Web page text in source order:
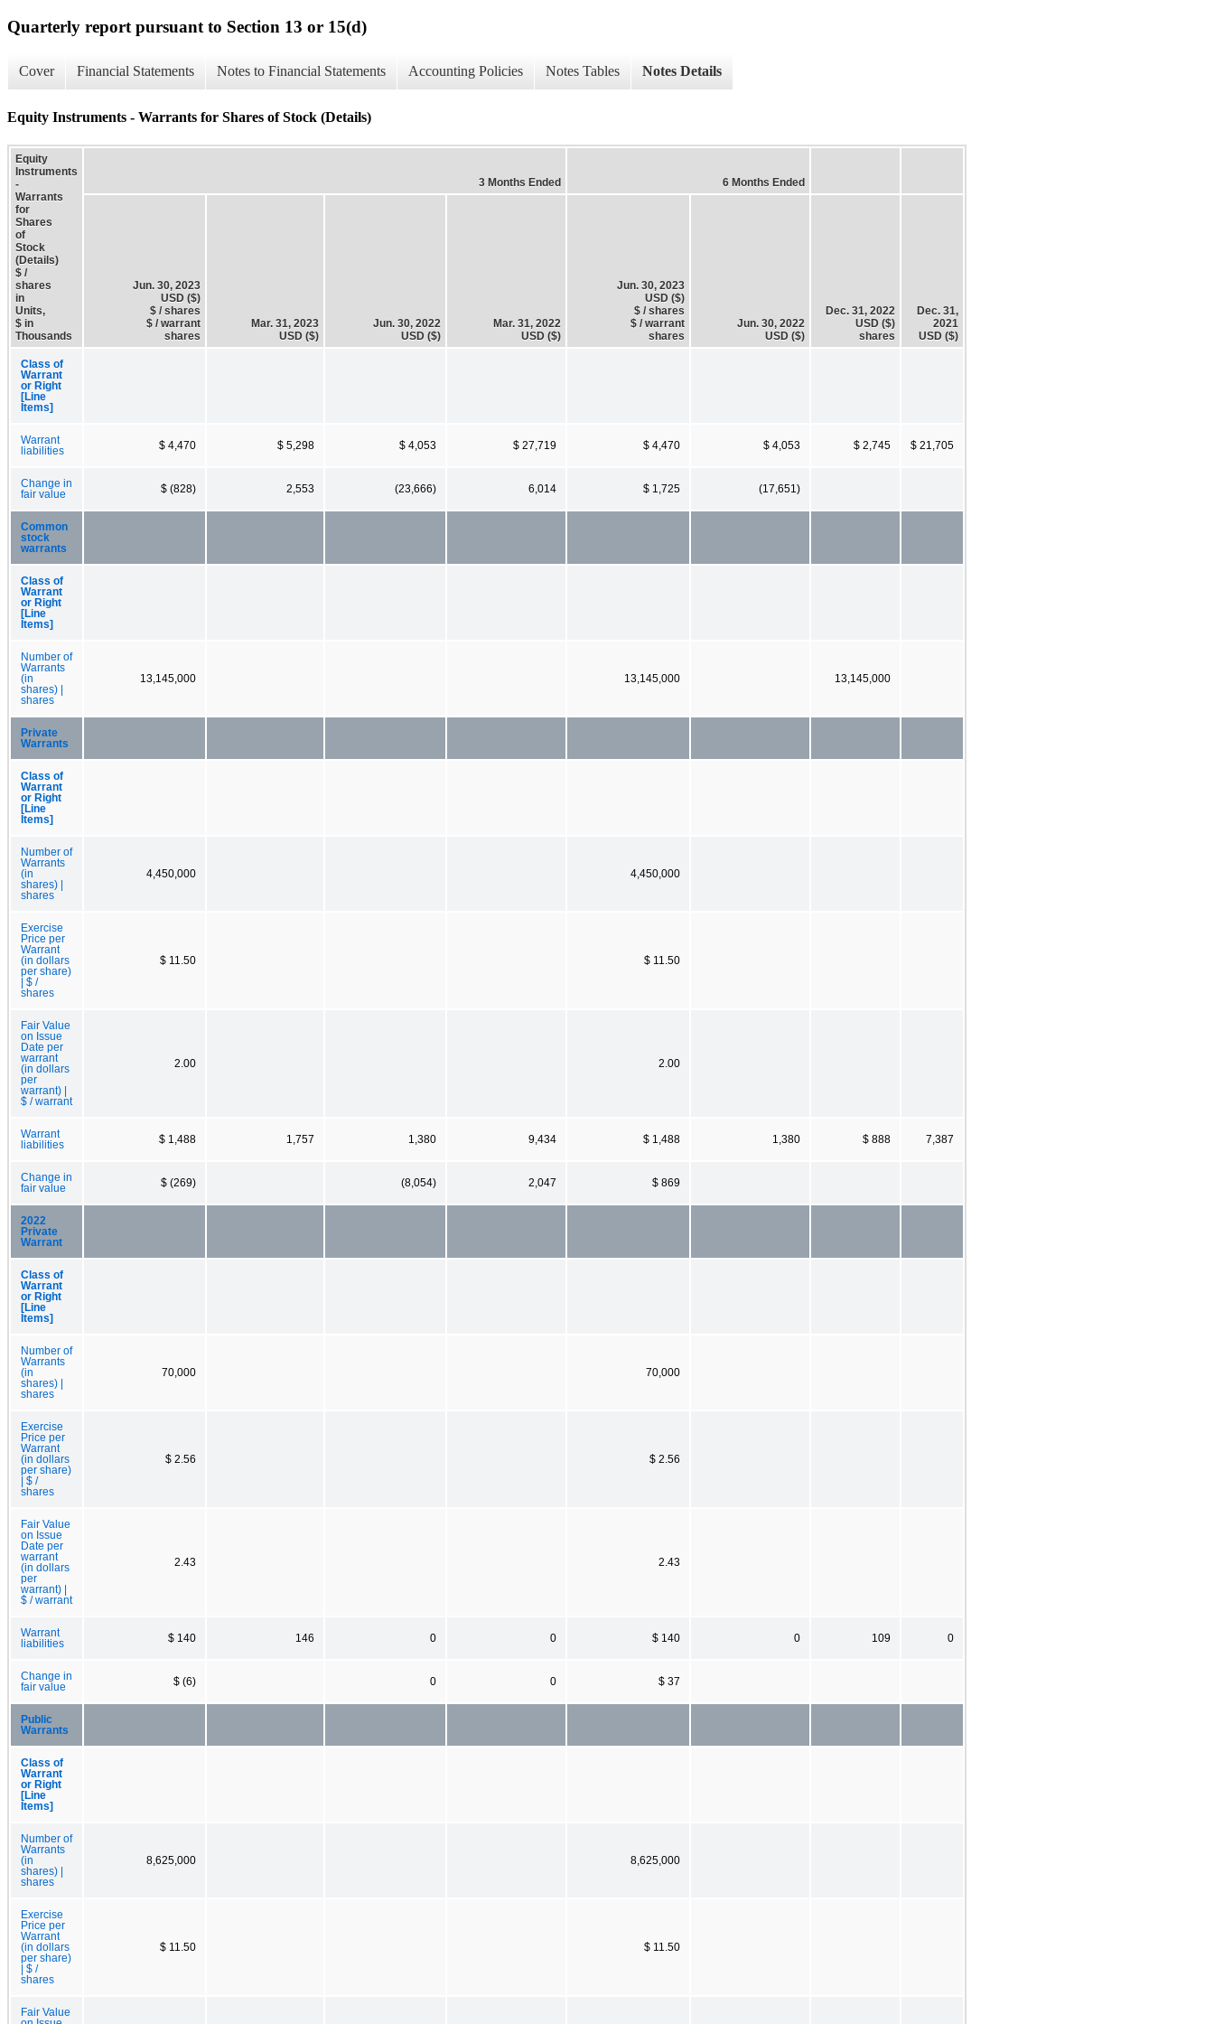
Quarterly report pursuant to Section 13 or 15(d)
Cover Financial Statements Notes to Financial Statements Accounting Policies Notes Tables Notes Details
Equity Instruments - Warrants for Shares of Stock (Details)
Equity
Instruments
-
Warrants
for
Shares
of
Stock
(Details)
$ /
shares
in
Units,
$ in
Thousands
3 Months Ended 6 Months Ended
Jun. 30, 2023
USD ($)
$ / shares
$ / warrant
shares
Mar. 31, 2023
USD ($)
Jun. 30, 2022
USD ($)
Mar. 31, 2022
USD ($)
Jun. 30, 2023
USD ($)
$ / shares
$ / warrant
shares
Jun. 30, 2022
USD ($)
Dec. 31, 2022
USD ($)
shares
Dec. 31,
2021
USD ($)
Class of
Warrant
or Right
[Line
Items]
Warrant
liabilities
$ 4,470 $ 5,298 $ 4,053 $ 27,719 $ 4,470 $ 4,053 $ 2,745 $ 21,705
Change in
fair value
$ (828) 2,553 (23,666) 6,014 $ 1,725 (17,651)
Common
stock
warrants
Class of
Warrant
or Right
[Line
Items]
Number of
Warrants
(in
shares) |
shares
13,145,000 13,145,000 13,145,000
Private
Warrants
Class of
Warrant
or Right
[Line
Items]
Number of
Warrants
(in
shares) |
shares
4,450,000 4,450,000
Exercise
Price per
Warrant
(in dollars
per share)
| $ /
shares
$ 11.50 $ 11.50
Fair Value
on Issue
Date per
warrant
(in dollars
per
warrant) |
$ / warrant
2.00 2.00
Warrant
liabilities
$ 1,488 1,757 1,380 9,434 $ 1,488 1,380 $ 888 7,387
Change in
fair value
$ (269) (8,054) 2,047 $ 869
2022
Private
Warrant
Class of
Warrant
or Right
[Line
Items]
Number of
Warrants
(in
shares) |
shares
70,000 70,000
Exercise
Price per
Warrant
(in dollars
per share)
| $ /
shares
$ 2.56 $ 2.56
Fair Value
on Issue
Date per
warrant
(in dollars
per
warrant) |
$ / warrant
2.43 2.43
Warrant
liabilities
$ 140 146 0 0 $ 140 0 109 0
Change in
fair value
$ (6) 0 0 $ 37
Public
Warrants
Class of
Warrant
or Right
[Line
Items]
Number of
Warrants
(in
shares) |
shares
8,625,000 8,625,000
Exercise
Price per
Warrant
(in dollars
per share)
| $ /
shares
$ 11.50 $ 11.50
Fair Value